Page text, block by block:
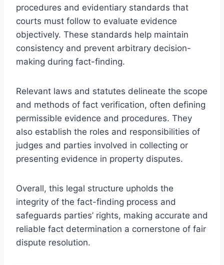
procedures and evidentiary standards that
courts must follow to evaluate evidence
objectively. These standards help maintain
consistency and prevent arbitrary decision-
making during fact-finding.
Relevant laws and statutes delineate the scope
and methods of fact verification, often defining
permissible evidence and procedures. They
also establish the roles and responsibilities of
judges and parties involved in collecting or
presenting evidence in property disputes.
Overall, this legal structure upholds the
integrity of the fact-finding process and
safeguards parties’ rights, making accurate and
reliable fact determination a cornerstone of fair
dispute resolution.